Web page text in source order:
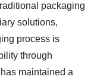
packaging
solutions,
process is
through
maintained a